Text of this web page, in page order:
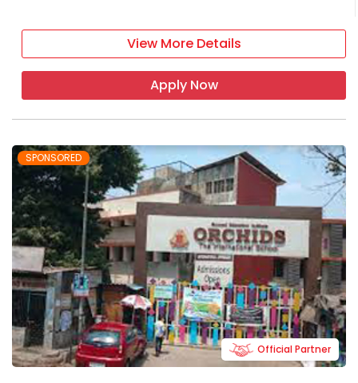
View More Details
Apply Now
SPONSORED
Official Partner